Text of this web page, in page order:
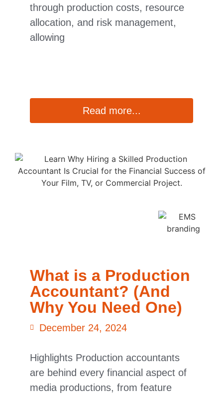
through production costs, resource
allocation, and risk management,
allowing
Read more...
What is a Production
Accountant? (And
Why You Need One)
December 24, 2024
Highlights Production accountants
are behind every financial aspect of
media productions, from feature